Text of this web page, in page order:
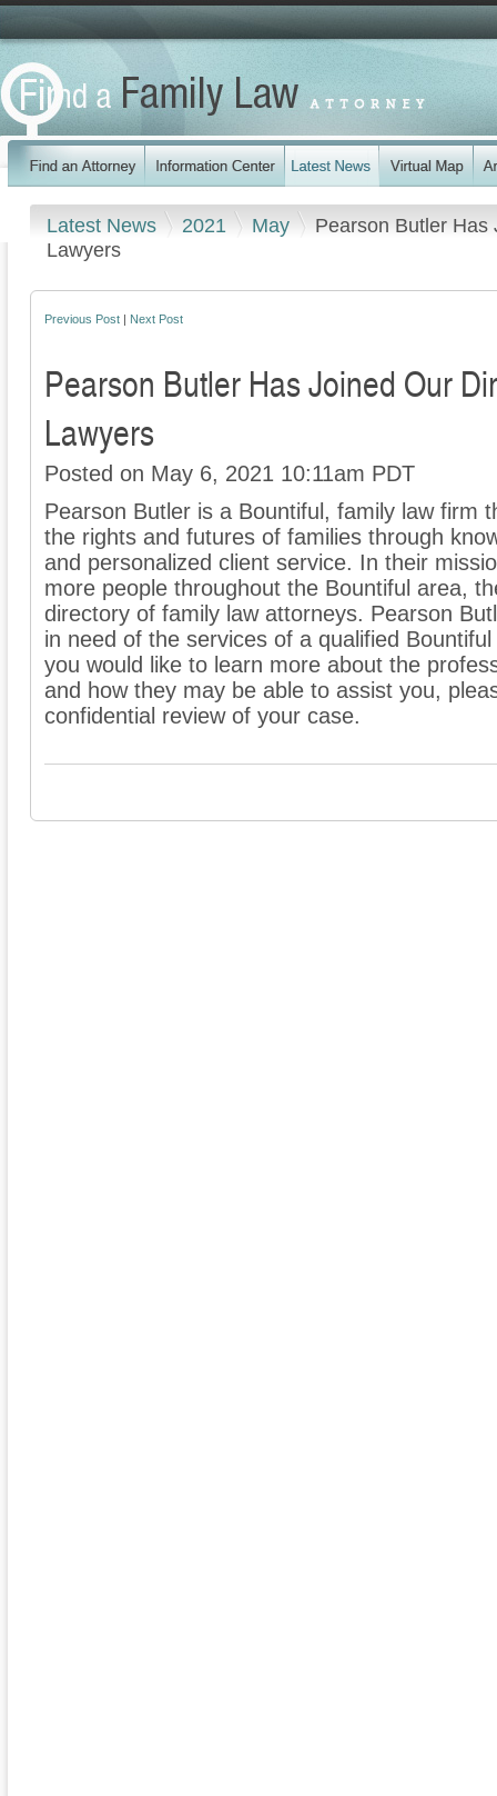
Latest News 2021 May
Pearson Butler Has
Lawyers
Previous Post Next Post
Pearson Butler Has Joined Our
Lawyers
Posted on May 6, 2021 10:11am PDT
Pearson Butler is a Bountiful, family law firm
the rights and futures of families through
and personalized client service. In their
more people throughout the Bountiful area,
directory of family law attorneys. Pearson
in need of the services of a qualified
you would like to learn more about the
and how they may be able to assist you,
confidential review of your case.